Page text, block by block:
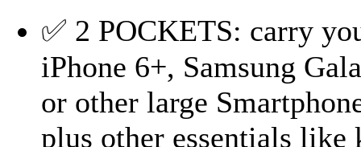
✅ 2 POCKETS: carry
iPhone 6+, Samsung
or other large
plus other essentials like